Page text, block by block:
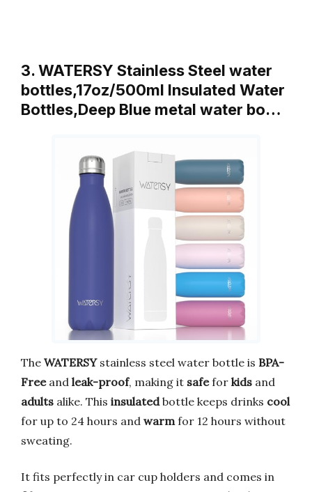
3. WATERSY Stainless Steel water
bottles,17oz/500ml Insulated Water
Bottles,Deep Blue metal water bo…
The WATERSYstainless steel water bottle is BPA-
Freeand leak-proof, making it safefor kids and
adults alike. This insulatedbottle keeps drinks cool
for up to 24 hours and warm for 12 hours without
sweating.
It fits perfectly in car cup holders and comes in